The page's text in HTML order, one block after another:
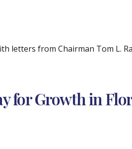
letters from Chairman Tom L.
for Growth in